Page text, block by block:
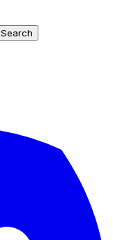
Search